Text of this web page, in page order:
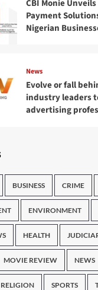
CBI Monie
Payment
Nigerian
News
Evolve or fall
industry leaders
advertising
BUSINESS CRIME
ENVIRONMENT
HEALTH
MOVIE REVIEW NEWS
RELIGION SPORTS